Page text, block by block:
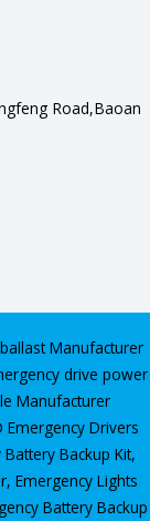
Road,Baoan
Manufacturer
drive power
Manufacturer
Emergency Drivers
Backup Kit,
, Emergency Lights
Battery Backup